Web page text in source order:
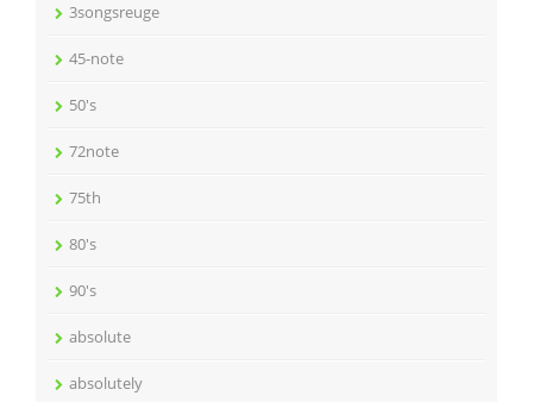
3songsreuge
45-note
50's
72note
75th
80's
90's
absolute
absolutely